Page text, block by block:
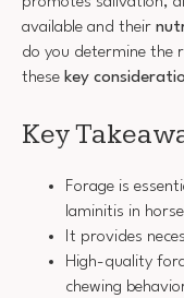
available and their
do you determine the
these key
Key
Forage is
laminitis in
It provides
High-quality
chewing